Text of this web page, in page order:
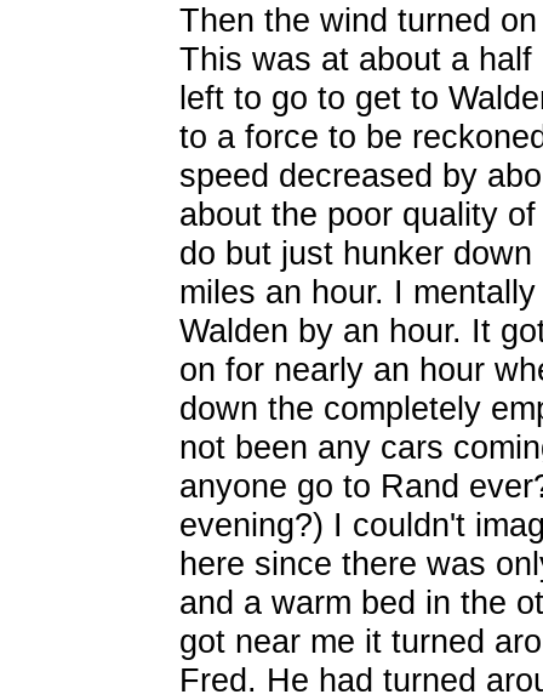
Then the wind turned
This was at about a
left to go to get to
to a force to be
speed decreased by
about the poor quality
do but just hunker
miles an hour. I
Walden by an hour. It
on for nearly an hour
down the completely
not been any cars
anyone go to Rand
evening?) I couldn't
here since there was
and a warm bed in the
got near me it turned
Fred. He had turned